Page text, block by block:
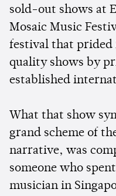
sold-out shows at
Mosaic Music
festival that
quality shows by
established
What that show
grand scheme of
narrative, was
someone who
musician in